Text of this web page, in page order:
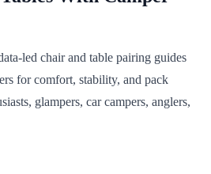
led chair and table pairing guides
for comfort, stability, and pack
glampers, car campers, anglers,